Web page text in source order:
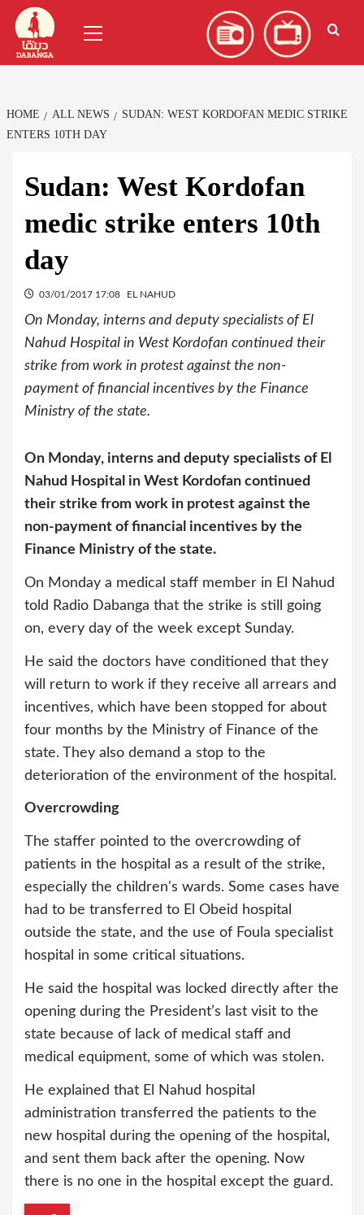
Skip
content
Menu
HOME ALL NEWS
SUDAN: WEST KORDOFAN MEDIC STRIKE
ENTERS 10TH DAY
Sudan: West Kordofan
medic strike enters 10th
day
03/01/2017 17:08 EL NAHUD
On Monday, interns and deputy specialists of El
Nahud Hospital in West Kordofan continued their
strike from work in protest against the non-
payment of financial incentives by the Finance
Ministry of the state.
On Monday, interns and deputy specialists of El
Nahud Hospital in West Kordofan continued
their strike from work in protest against the
non-payment of financial incentives by the
Finance Ministry of the state.
On Monday a medical staff member in El Nahud
told Radio Dabanga that the strike is still going
on, every day of the week except Sunday.
He said the doctors have conditioned that they
will return to work if they receive all arrears and
incentives, which have been stopped for about
four months by the Ministry of Finance of the
state. They also demand a stop to the
deterioration of the environment of the hospital.
Overcrowding
The staffer pointed to the overcrowding of
patients in the hospital as a result of the strike,
especially the children's wards. Some cases have
had to be transferred to El Obeid hospital
outside the state, and the use of Foula specialist
hospital in some critical situations.
He said the hospital was locked directly after the
opening during the President’s last visit to the
state because of lack of medical staff and
medical equipment, some of which was stolen.
He explained that El Nahud hospital
administration transferred the patients to the
new hospital during the opening of the hospital,
and sent them back after the opening. Now
there is no one in the hospital except the guard.